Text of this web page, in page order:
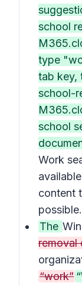
school
type
tab key,
school-
school
Work
content
possible.
The
removal
“work”